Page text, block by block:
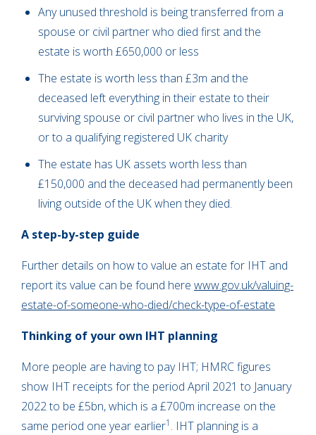
Any unused threshold is being transferred from a
spouse or civil partner who died first and the
estate is worth £650,000 or less
The estate is worth less than £3m and the
deceased left everything in their estate to their
surviving spouse or civil partner who lives in the UK,
or to a qualifying registered UK charity
The estate has UK assets worth less than
£150,000 and the deceased had permanently been
living outside of the UK when they died.
A step-by-step guide
Further details on how to value an estate for IHT and
report its value can be found here www.gov.uk/valuing-
estate-of-someone-who-died/check-type-of-estate
Thinking of your own IHT planning
More people are having to pay IHT; HMRC figures
show IHT receipts for the period April 2021 to January
2022 to be £5bn, which is a £700m increase on the
same period one year earlier1 . IHT planning is a